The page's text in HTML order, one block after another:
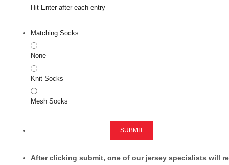
Hit Enter after each entry
Matching Socks:
None
Knit Socks
Mesh Socks
SUBMIT
After clicking submit, one of our jersey specialists will